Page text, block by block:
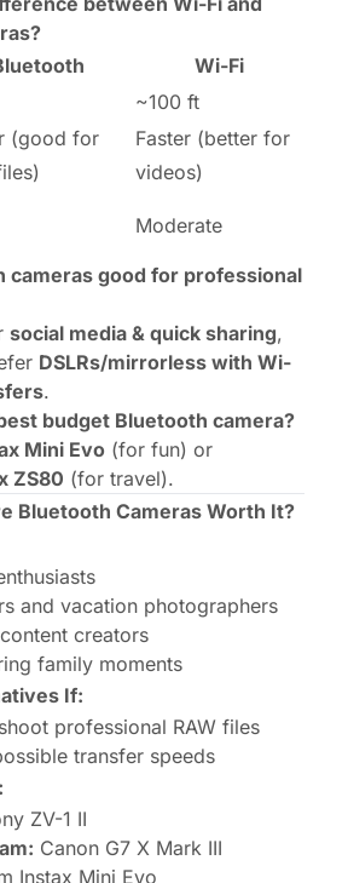
Wi-Fi
~100 ft
(good for
Faster (better for
videos)
Moderate
cameras good for professional
social media & quick sharing,
DSLRs/mirrorless with Wi-
.
budget Bluetooth camera?
Mini Evo (for fun) or
ZS80 (for travel).
Bluetooth Cameras Worth It?
and vacation photographers
creators
family moments
If:
professional RAW files
transfer speeds
ZV-1 II
Canon G7 X Mark III
Instax Mini Evo